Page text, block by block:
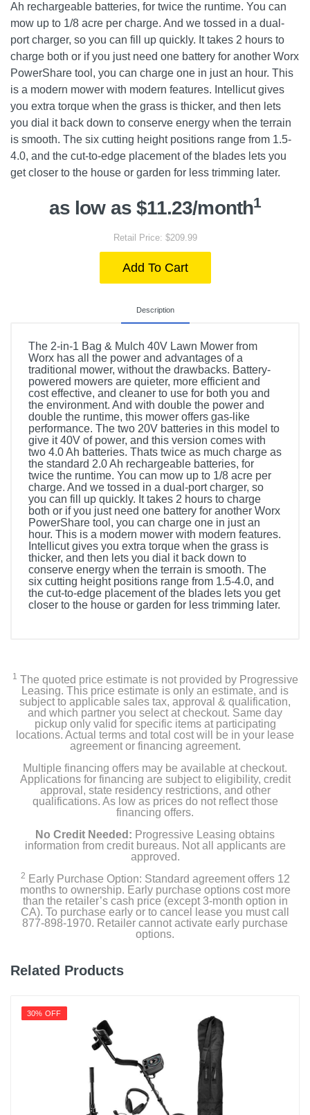
Ah rechargeable batteries, for twice the runtime. You can
mow up to 1/8 acre per charge. And we tossed in a dual-
port charger, so you can fill up quickly. It takes 2 hours to
charge both or if you just need one battery for another Worx
PowerShare tool, you can charge one in just an hour. This
is a modern mower with modern features. Intellicut gives
you extra torque when the grass is thicker, and then lets
you dial it back down to conserve energy when the terrain
is smooth. The six cutting height positions range from 1.5-
4.0, and the cut-to-edge placement of the blades lets you
get closer to the house or garden for less trimming later.
as low as $11.23/month1
Retail Price: $209.99
Add To Cart
Description
The 2-in-1 Bag & Mulch 40V Lawn Mower from
Worx has all the power and advantages of a
traditional mower, without the drawbacks. Battery-
powered mowers are quieter, more efficient and
cost effective, and cleaner to use for both you and
the environment. And with double the power and
double the runtime, this mower offers gas-like
performance. The two 20V batteries in this model to
give it 40V of power, and this version comes with
two 4.0 Ah batteries. Thats twice as much charge as
the standard 2.0 Ah rechargeable batteries, for
twice the runtime. You can mow up to 1/8 acre per
charge. And we tossed in a dual-port charger, so
you can fill up quickly. It takes 2 hours to charge
both or if you just need one battery for another Worx
PowerShare tool, you can charge one in just an
hour. This is a modern mower with modern features.
Intellicut gives you extra torque when the grass is
thicker, and then lets you dial it back down to
conserve energy when the terrain is smooth. The
six cutting height positions range from 1.5-4.0, and
the cut-to-edge placement of the blades lets you get
closer to the house or garden for less trimming later.
1 The quoted price estimate is not provided by Progressive
Leasing. This price estimate is only an estimate, and is
subject to applicable sales tax, approval & qualification,
and which partner you select at checkout. Same day
pickup only valid for specific items at participating
locations. Actual terms and total cost will be in your lease
agreement or financing agreement.
Multiple financing offers may be available at checkout.
Applications for financing are subject to eligibility, credit
approval, state residency restrictions, and other
qualifications. As low as prices do not reflect those
financing offers.
No Credit Needed: Progressive Leasing obtains
information from credit bureaus. Not all applicants are
approved.
2 Early Purchase Option: Standard agreement offers 12
months to ownership. Early purchase options cost more
than the retailer’s cash price (except 3-month option in
CA). To purchase early or to cancel lease you must call
877-898-1970. Retailer cannot activate early purchase
options.
Related Products
30% OFF